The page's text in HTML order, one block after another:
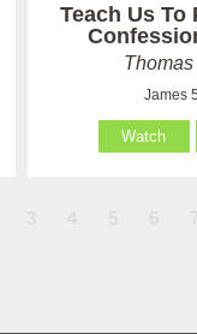
Teach Us To
James
Watch
3 4 5 6 7